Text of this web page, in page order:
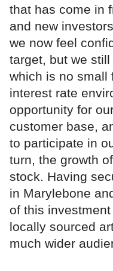
that has come in
and new
we now feel
target, but we
which is no small
interest rate
opportunity for
customer base,
to participate in
turn, the growth
stock. Having
in Marylebone
of this
locally sourced
much wider